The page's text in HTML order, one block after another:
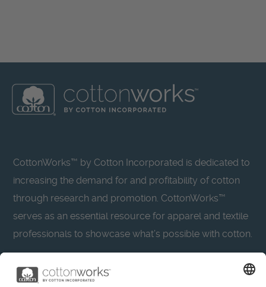
CottonWorks™ by Cotton Incorporated is dedicated to
increasing the demand for and profitability of cotton
through research and promotion. CottonWorks™
serves as an essential resource for apparel and textile
professionals to showcase what’s possible with cotton.
Learn more about Cotton Incorporated’s sustainability